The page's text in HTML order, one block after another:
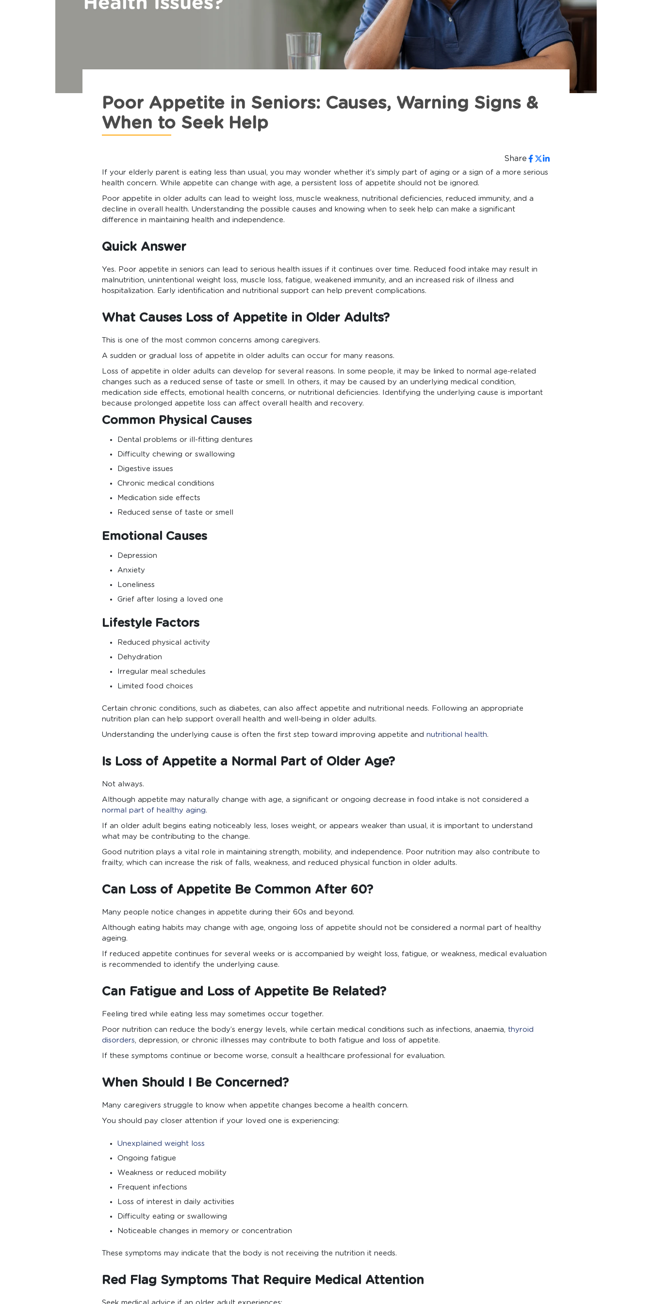
Poor Appetite in Seniors: Causes, Warning Signs &
When to Seek Help
Share
If your elderly parent is eating less than usual, you may wonder whether it’s simply part of aging or a sign of a more serious
health concern. While appetite can change with age, a persistent loss of appetite should not be ignored.
Poor appetite in older adults can lead to weight loss, muscle weakness, nutritional deficiencies, reduced immunity, and a
decline in overall health. Understanding the possible causes and knowing when to seek help can make a significant
difference in maintaining health and independence.
Quick Answer
Yes. Poor appetite in seniors can lead to serious health issues if it continues over time. Reduced food intake may result in
malnutrition, unintentional weight loss, muscle loss, fatigue, weakened immunity, and an increased risk of illness and
hospitalization. Early identification and nutritional support can help prevent complications.
What Causes Loss of Appetite in Older Adults?
This is one of the most common concerns among caregivers.
A sudden or gradual loss of appetite in older adults can occur for many reasons.
Loss of appetite in older adults can develop for several reasons. In some people, it may be linked to normal age-related
changes such as a reduced sense of taste or smell. In others, it may be caused by an underlying medical condition,
medication side effects, emotional health concerns, or nutritional deficiencies. Identifying the underlying cause is important
because prolonged appetite loss can affect overall health and recovery.
Common Physical Causes
Dental problems or ill-fitting dentures
Difficulty chewing or swallowing
Digestive issues
Chronic medical conditions
Medication side effects
Reduced sense of taste or smell
Emotional Causes
Depression
Anxiety
Loneliness
Grief after losing a loved one
Lifestyle Factors
Reduced physical activity
Dehydration
Irregular meal schedules
Limited food choices
Certain chronic conditions, such as diabetes, can also affect appetite and nutritional needs. Following an appropriate
nutrition plan can help support overall health and well-being in older adults.
Understanding the underlying cause is often the first step toward improving appetite and nutritional health.
Is Loss of Appetite a Normal Part of Older Age?
Not always.
Although appetite may naturally change with age, a significant or ongoing decrease in food intake is not considered a
normal part of healthy aging.
If an older adult begins eating noticeably less, loses weight, or appears weaker than usual, it is important to understand
what may be contributing to the change.
Good nutrition plays a vital role in maintaining strength, mobility, and independence. Poor nutrition may also contribute to
frailty, which can increase the risk of falls, weakness, and reduced physical function in older adults.
Can Loss of Appetite Be Common After 60?
Many people notice changes in appetite during their 60s and beyond.
Although eating habits may change with age, ongoing loss of appetite should not be considered a normal part of healthy
ageing.
If reduced appetite continues for several weeks or is accompanied by weight loss, fatigue, or weakness, medical evaluation
is recommended to identify the underlying cause.
Can Fatigue and Loss of Appetite Be Related?
Feeling tired while eating less may sometimes occur together.
Poor nutrition can reduce the body’s energy levels, while certain medical conditions such as infections, anaemia, thyroid
disorders, depression, or chronic illnesses may contribute to both fatigue and loss of appetite.
If these symptoms continue or become worse, consult a healthcare professional for evaluation.
When Should I Be Concerned?
Many caregivers struggle to know when appetite changes become a health concern.
You should pay closer attention if your loved one is experiencing:
Unexplained weight loss
Ongoing fatigue
Weakness or reduced mobility
Frequent infections
Loss of interest in daily activities
Difficulty eating or swallowing
Noticeable changes in memory or concentration
These symptoms may indicate that the body is not receiving the nutrition it needs.
Red Flag Symptoms That Require Medical Attention